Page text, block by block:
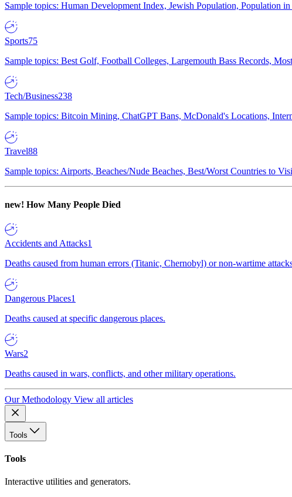
Sample topics: Human Development Index, Jewish Population, Population
Sports75
Sample topics: Best Golf, Football Colleges, Largemouth Bass Records,
Tech/Business238
Sample topics: Bitcoin Mining, ChatGPT Bans, McDonald's Locations,
Travel88
Sample topics: Airports, Beaches/Nude Beaches, Best/Worst Countries to
new! How Many People Died
Accidents and Attacks1
Deaths caused from human errors (Titanic, Chernobyl) or non-wartime
Dangerous Places1
Deaths caused at specific dangerous places.
Wars2
Deaths caused in wars, conflicts, and other military operations.
Our Methodology View all articles
Tools
Tools
Interactive utilities and generators.